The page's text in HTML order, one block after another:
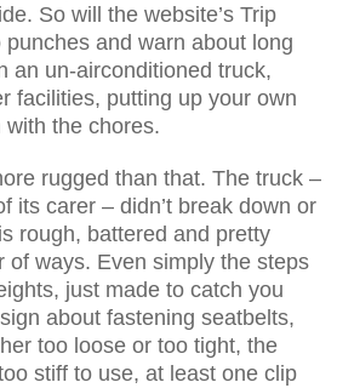
So will the website’s Trip
and warn about long
an un-airconditioned truck,
facilities, putting up your own
the chores.
rugged than that. The truck –
its carer – didn’t break down or
rough, battered and pretty
of ways. Even simply the steps
just made to catch you
about fastening seatbelts,
too loose or too tight, the
stiff to use, at least one clip